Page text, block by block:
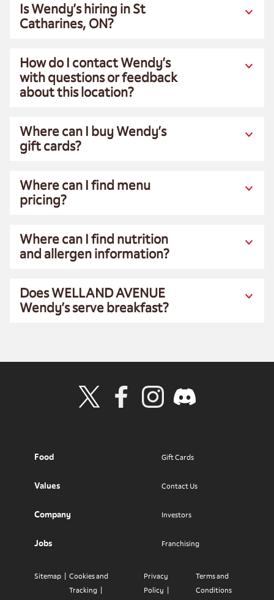
Is Wendy’s hiring in St
Catharines, ON?
How do I contact Wendy’s
with questions or feedback
about this location?
Where can I buy Wendy’s
gift cards?
Where can I find menu
pricing?
Where can I find nutrition
and allergen information?
Does WELLAND AVENUE
Wendy’s serve breakfast?
Food
Values
Company
Jobs
Gift Cards
Contact Us
Investors
Franchising
Privacy
Policy
Terms and
Conditions
Cookies and
Tracking
Sitemap
Visit Wendy's Twitter
Visit Wendy's Facebook
Visit Wendy's Instagram
Visit Wendy's Discord